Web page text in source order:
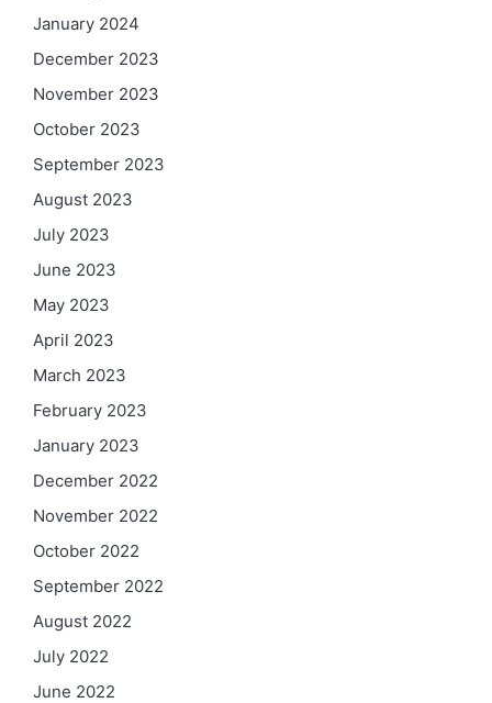
January 2024
December 2023
November 2023
October 2023
September 2023
August 2023
July 2023
June 2023
May 2023
April 2023
March 2023
February 2023
January 2023
December 2022
November 2022
October 2022
September 2022
August 2022
July 2022
June 2022